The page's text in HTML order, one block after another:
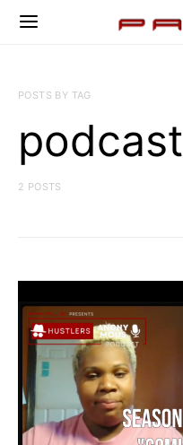
POSTS BY TAG
podcast
2 POSTS